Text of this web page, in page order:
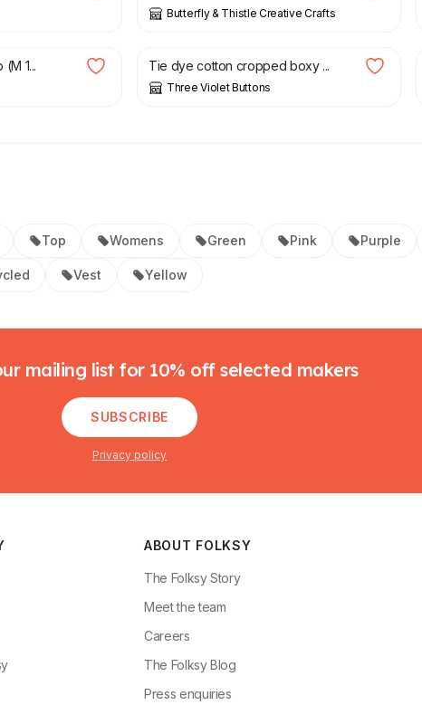
Butterfly & Thistle Creative Crafts
1...
£ 13.00
Tie dye cotton cropped boxy ...
Three Violet Buttons
Top Womens Green Pink Purple
Vest Yellow
mailing list for 10% off selected makers
SUBSCRIBE
Privacy policy
ABOUT FOLKSY
The Folksy Story
Meet the team
Careers
The Folksy Blog
Press enquiries